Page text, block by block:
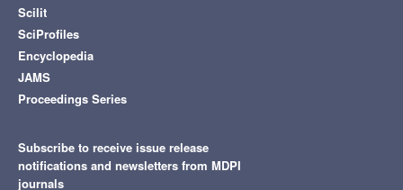
Scilit
SciProfiles
Encyclopedia
JAMS
Proceedings Series
Subscribe to receive issue release
notifications and newsletters from MDPI
journals